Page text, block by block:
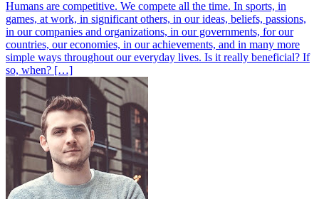
Humans are competitive. We compete all the time. In sports, in
games, at work, in significant others, in our ideas, beliefs, passions,
in our companies and organizations, in our governments, for our
countries, our economies, in our achievements, and in many more
simple ways throughout our everyday lives. Is it really beneficial? If
so, when? […]